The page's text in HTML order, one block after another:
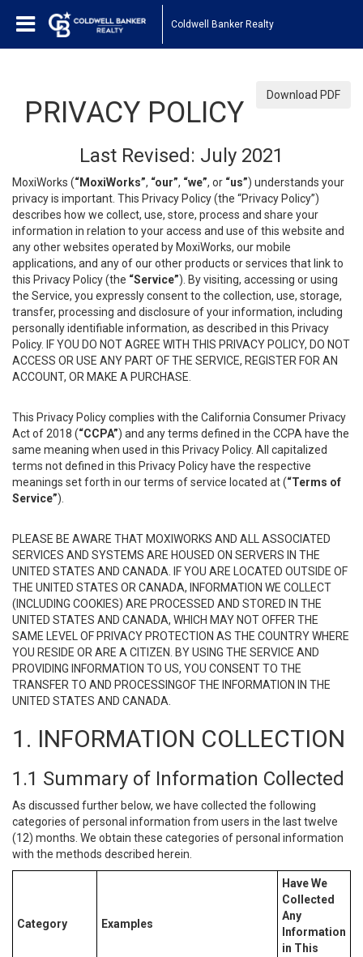
Coldwell Banker Realty
Download PDF
PRIVACY POLICY
Last Revised: July 2021
MoxiWorks (“MoxiWorks”, “our”, “we”, or “us”) understands your
privacy is important. This Privacy Policy (the “Privacy Policy”)
describes how we collect, use, store, process and share your
information in relation to your access and use of this website and
any other websites operated by MoxiWorks, our mobile
applications, and any of our other products or services that link to
this Privacy Policy (the “Service”). By visiting, accessing or using
the Service, you expressly consent to the collection, use, storage,
transfer, processing and disclosure of your information, including
personally identifiable information, as described in this Privacy
Policy. IF YOU DO NOT AGREE WITH THIS PRIVACY POLICY, DO NOT
ACCESS OR USE ANY PART OF THE SERVICE, REGISTER FOR AN
ACCOUNT, OR MAKE A PURCHASE.
This Privacy Policy complies with the California Consumer Privacy
Act of 2018 (“CCPA”) and any terms defined in the CCPA have the
same meaning when used in this Privacy Policy. All capitalized
terms not defined in this Privacy Policy have the respective
meanings set forth in our terms of service located at (“Terms of
Service”).
PLEASE BE AWARE THAT MOXIWORKS AND ALL ASSOCIATED
SERVICES AND SYSTEMS ARE HOUSED ON SERVERS IN THE
UNITED STATES AND CANADA. IF YOU ARE LOCATED OUTSIDE OF
THE UNITED STATES OR CANADA, INFORMATION WE COLLECT
(INCLUDING COOKIES) ARE PROCESSED AND STORED IN THE
UNITED STATES AND CANADA, WHICH MAY NOT OFFER THE
SAME LEVEL OF PRIVACY PROTECTION AS THE COUNTRY WHERE
YOU RESIDE OR ARE A CITIZEN. BY USING THE SERVICE AND
PROVIDING INFORMATION TO US, YOU CONSENT TO THE
TRANSFER TO AND PROCESSINGOF THE INFORMATION IN THE
UNITED STATES AND CANADA.
1. INFORMATION COLLECTION
1.1 Summary of Information Collected
As discussed further below, we have collected the following
categories of personal information from users in the last twelve
(12) months. We obtain these categories of personal information
with the methods described herein.
Category Examples
Have We
Collected
Any
Information
in This